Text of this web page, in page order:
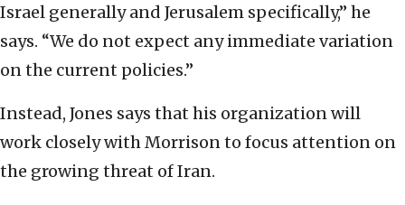
Israel generally and Jerusalem specifically,” he
says. “We do not expect any immediate variation
on the current policies.”
Instead, Jones says that his organization will
work closely with Morrison to focus attention on
the growing threat of Iran.